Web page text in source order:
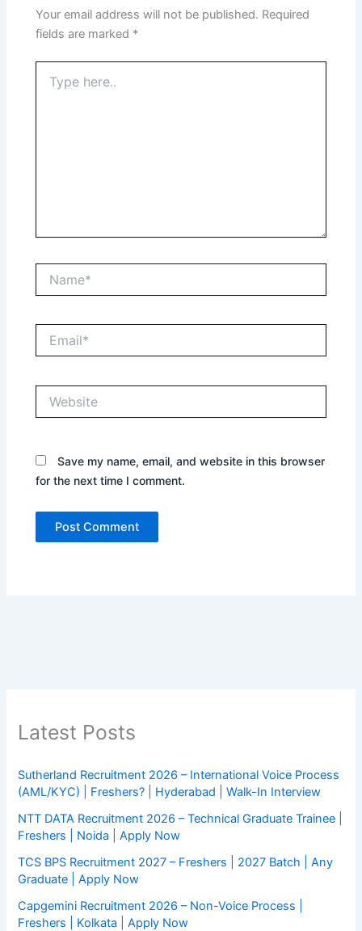
Your email address will not be published. Required
fields are marked *
here..
Save my name, email, and website in this browser
for the next time I comment.
Latest Posts
Sutherland Recruitment 2026 – International Voice Process
(AML/KYC) | Freshers? | Hyderabad | Walk-In Interview
NTT DATA Recruitment 2026 – Technical Graduate Trainee |
Freshers | Noida | Apply Now
TCS BPS Recruitment 2027 – Freshers | 2027 Batch | Any
Graduate | Apply Now
Capgemini Recruitment 2026 – Non-Voice Process |
Freshers | Kolkata | Apply Now